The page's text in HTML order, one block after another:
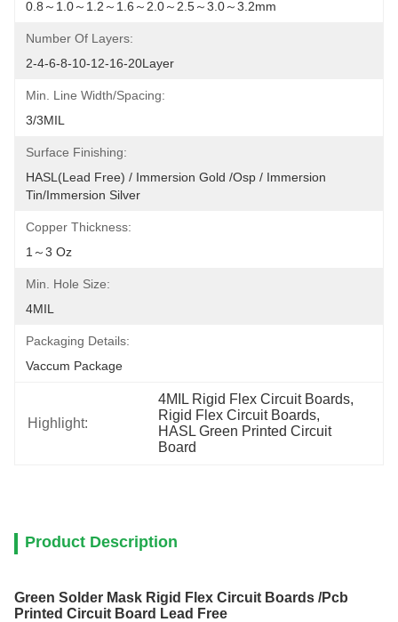
0.8～1.0～1.2～1.6～2.0～2.5～3.0～3.2mm
Number Of Layers:
2-4-6-8-10-12-16-20Layer
Min. Line Width/Spacing:
3/3MIL
Surface Finishing:
HASL(lead Free) / Immersion Gold /osp / Immersion
Tin/Immersion Silver
Copper Thickness:
1～3 Oz
Min. Hole Size:
4MIL
Packaging Details:
Vaccum Package
Highlight:
4MIL Rigid Flex Circuit Boards,
Rigid Flex Circuit Boards,
HASL Green Printed Circuit
Board
Product Description
Green Solder Mask Rigid Flex Circuit Boards /Pcb
Printed Circuit Board Lead Free